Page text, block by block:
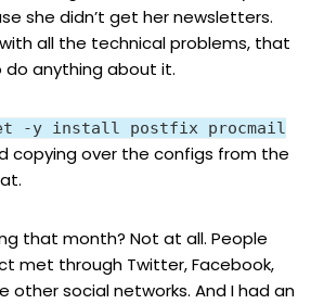
she didn’t get her newsletters.
all the technical problems, that
anything about it.
-y install postfix procmail
copying over the configs from the
that month? Not at all. People
met through Twitter, Facebook,
other social networks. And I had an